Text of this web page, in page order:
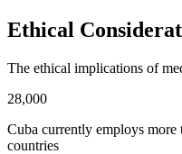
Ethical
The ethical implications of
28,000
Cuba currently employs
countries